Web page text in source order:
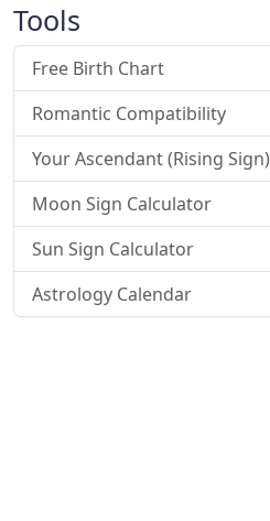
Tools
Free Birth Chart
Romantic Compatibility
Your Ascendant (Rising Sign)
Moon Sign Calculator
Sun Sign Calculator
Astrology Calendar